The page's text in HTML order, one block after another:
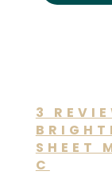
3
SHEET
C